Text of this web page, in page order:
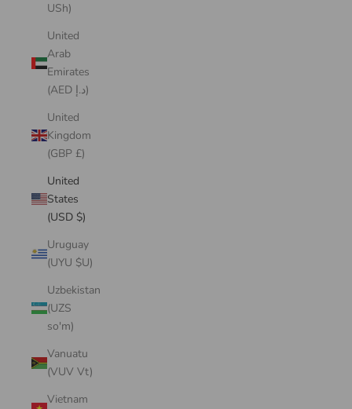
USh)
United
Arab
Emirates
(AED د.إ)
United
Kingdom
(GBP £)
United
States
(USD $)
Uruguay
(UYU $U)
Uzbekistan
(UZS
so'm)
Vanuatu
(VUV Vt)
Vietnam